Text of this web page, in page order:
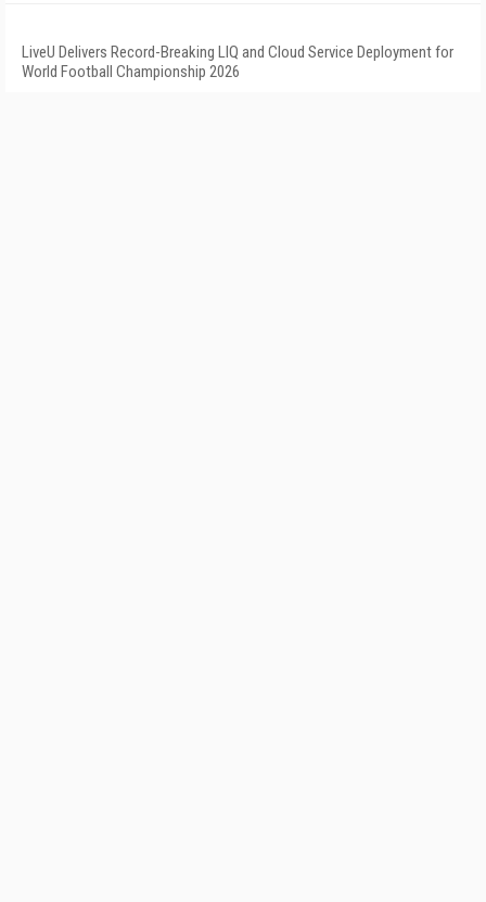
LiveU Delivers Record-Breaking LIQ and Cloud Service Deployment for
World Football Championship 2026